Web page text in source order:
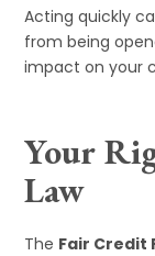
Acting quickly
from being
impact on your
Your
Law
The Fair Credit